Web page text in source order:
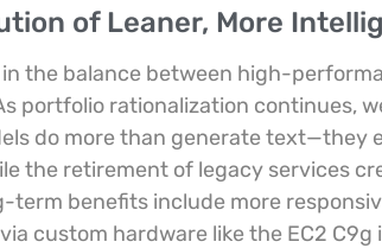
of Leaner, More
the balance between high-
portfolio rationalization continues,
do more than generate text—they
the retirement of legacy services
term benefits include more
custom hardware like the EC2 C9g